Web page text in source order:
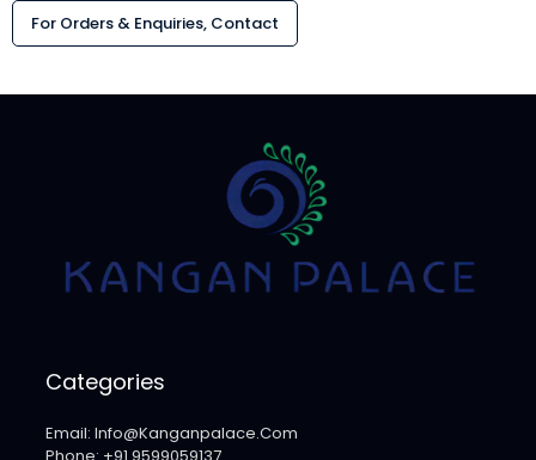
For Orders & Enquiries, Contact
Categories
Email: Info@kanganpalace.com